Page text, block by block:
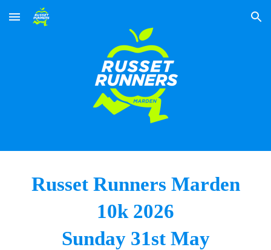
Skip to main content Skip to navigation
Russet Runners Marden
10k 2026
Sunday 31st May